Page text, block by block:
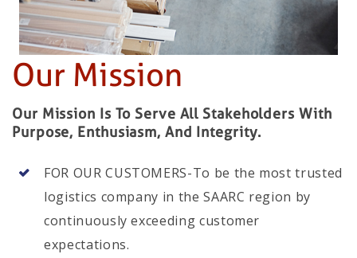
Our Mission
Our Mission Is To Serve All Stakeholders With
Purpose, Enthusiasm, And Integrity.
FOR OUR CUSTOMERS-To be the most trusted
logistics company in the SAARC region by
continuously exceeding customer
expectations.